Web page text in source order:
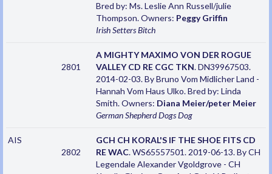
Bred by: Ms. Leslie Ann Russell/julie
Thompson. Owners: Peggy Griffin
Irish SettersBitch
2801
A MIGHTY MAXIMO VON DER ROGUE
VALLEY CD RE CGC TKN. DN39967503.
2014-02-03. By Bruno Vom Midlicher Land -
Hannah Vom Haus Ulko. Bred by: Linda
Smith. Owners: Diana Meier/peter Meier
German Shepherd DogsDog
AIS
2802
GCH CH KORAL'S IF THE SHOE FITS CD
RE WAC. WS65557501. 2019-06-13. By CH
Legendale Alexander Vgoldgrove - CH